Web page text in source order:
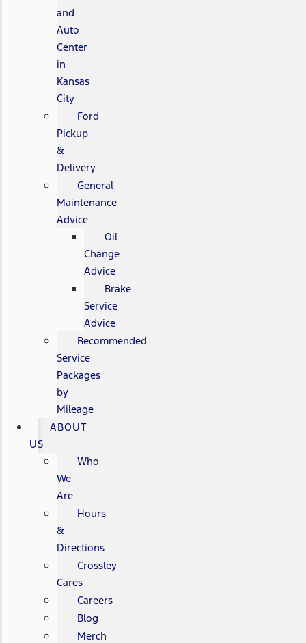
and
Auto
Center
in
Kansas
City
Ford
Pickup
&
Delivery
General
Maintenance
Advice
Oil
Change
Advice
Brake
Service
Advice
Recommended
Service
Packages
by
Mileage
ABOUT
US
Who
We
Are
Hours
&
Directions
Crossley
Cares
Careers
Blog
Merch